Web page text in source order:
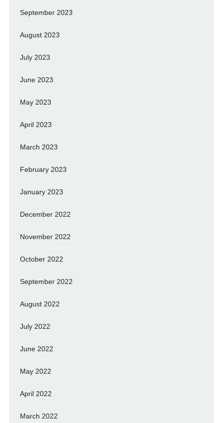
September 2023
August 2023
July 2023
June 2023
May 2023
April 2023
March 2023
February 2023
January 2023
December 2022
November 2022
October 2022
September 2022
August 2022
July 2022
June 2022
May 2022
April 2022
March 2022